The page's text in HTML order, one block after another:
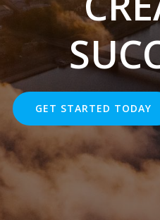
GET STARTED TODAY